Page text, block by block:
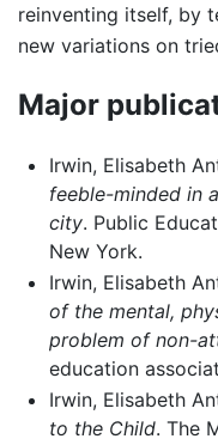
reinventing itself, by
new variations on
Major
Irwin, Elisabeth
feeble-minded in
city. Public
New York.
Irwin, Elisabeth
of the mental,
problem of non-
education
Irwin, Elisabeth
to the Child. The